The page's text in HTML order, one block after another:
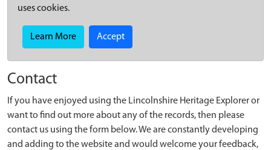
uses cookies.
Learn More Accept
Contact
If you have enjoyed using the Lincolnshire Heritage Explorer or
want to find out more about any of the records, then please
contact us using the form below. We are constantly developing
and adding to the website and would welcome your feedback,